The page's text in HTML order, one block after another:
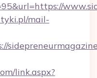
mail-
link.aspx?